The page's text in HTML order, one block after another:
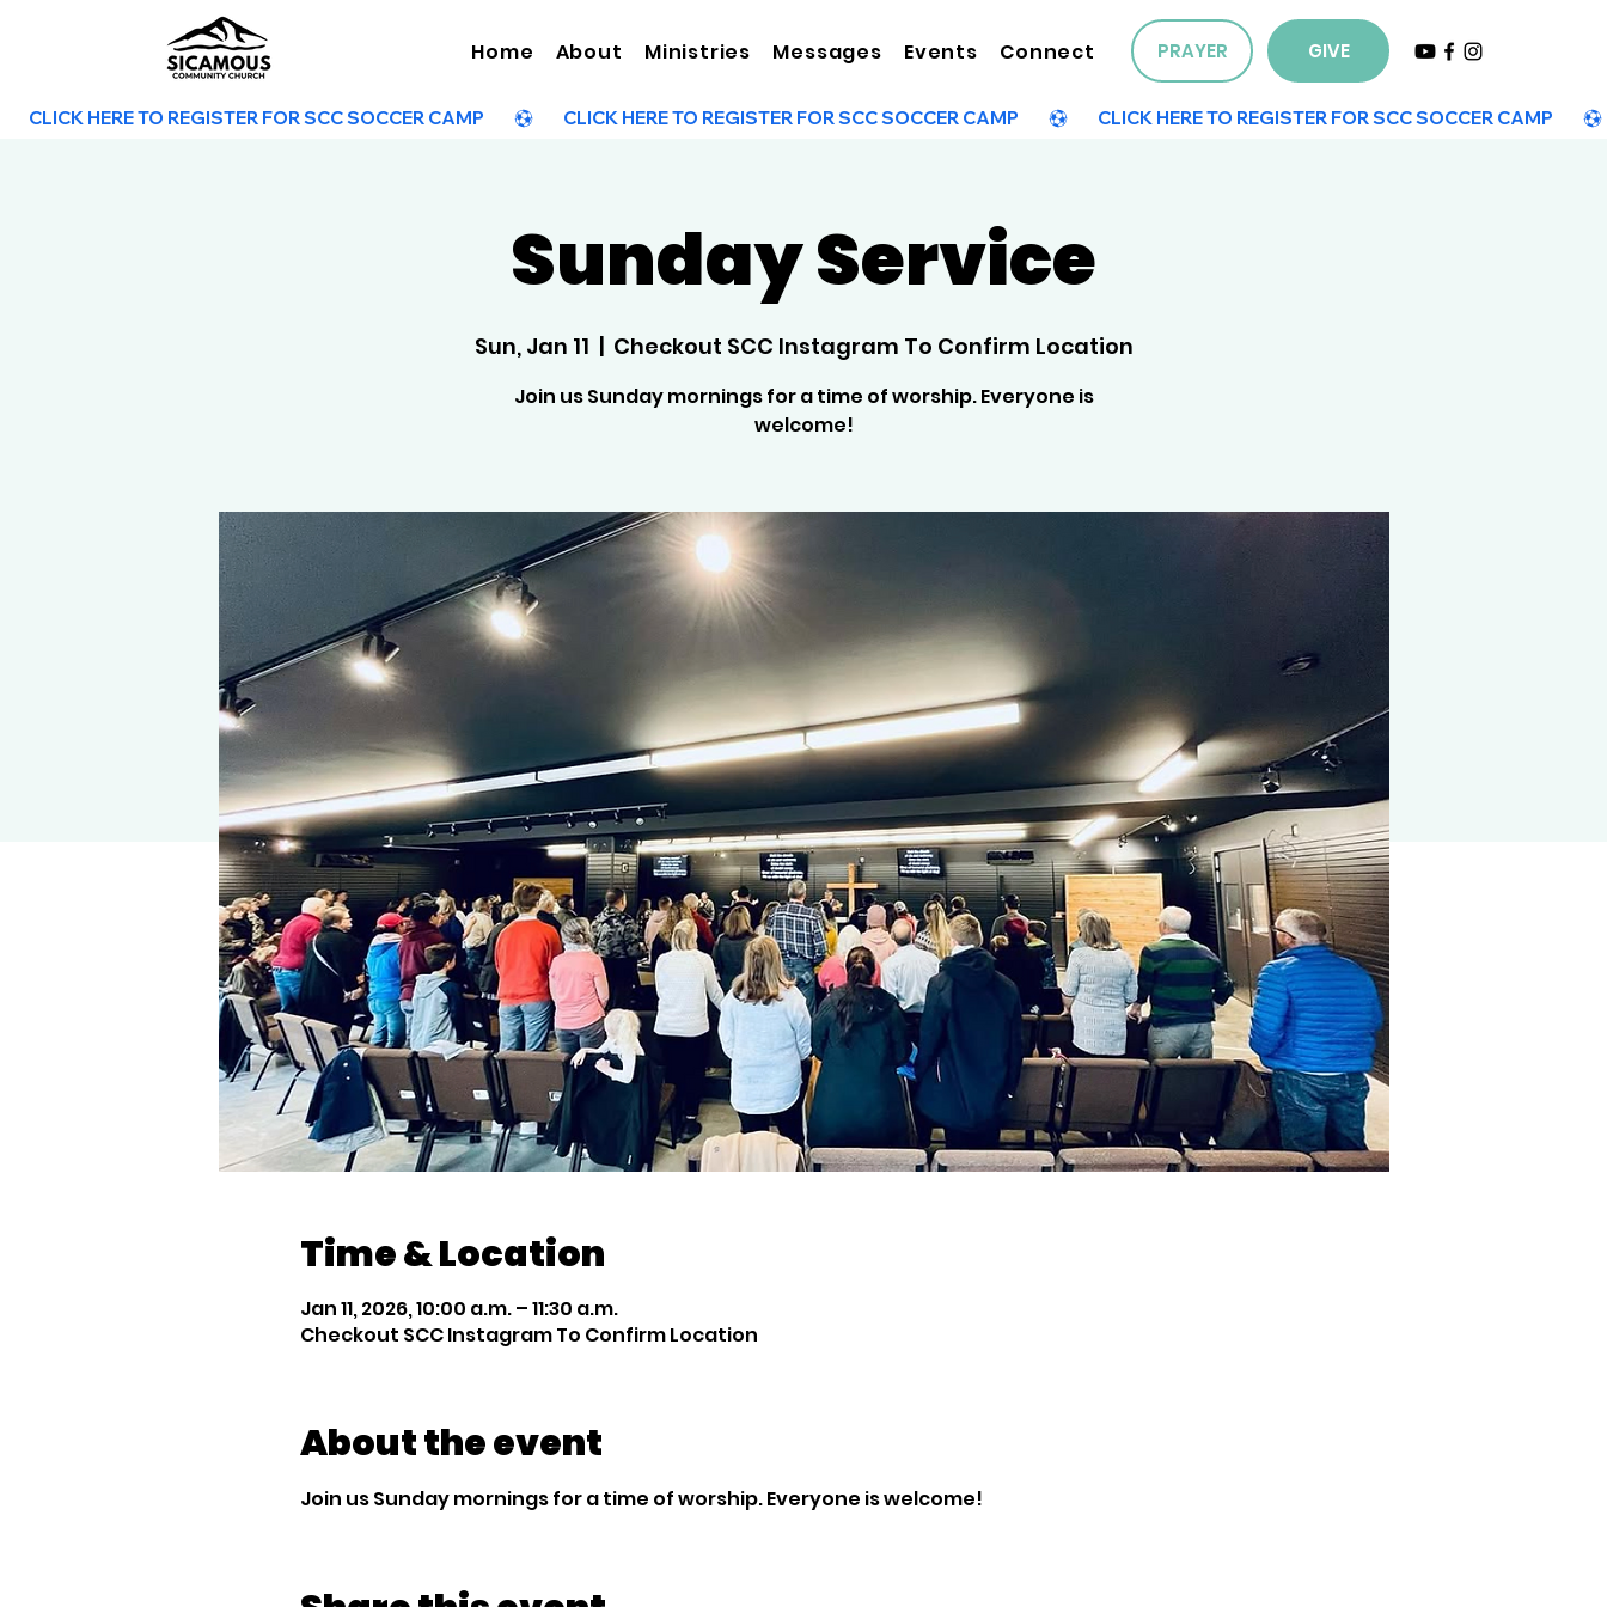
Home About Ministries Messages Events Connect PRAYER GIVE
        CLICK HERE TO REGISTER FOR SCC SOCCER CAMP
Sunday Service
Sun, Jan 11
  |
Checkout SCC Instagram To Confirm Location
Join us Sunday mornings for a time of worship. Everyone is
welcome!
Time & Location
Jan 11, 2026, 10:00 a.m. – 11:30 a.m.
Checkout SCC Instagram To Confirm Location
About the event
Join us Sunday mornings for a time of worship. Everyone is welcome!